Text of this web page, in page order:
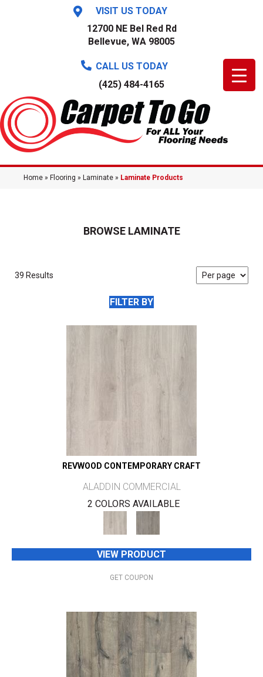
VISIT US TODAY
12700 NE Bel Red Rd
Bellevue, WA 98005
CALL US TODAY
(425) 484-4165
Home » Flooring » Laminate » Laminate Products
BROWSE LAMINATE
39 Results
FILTER BY
REVWOOD CONTEMPORARY CRAFT
ALADDIN COMMERCIAL
2 COLORS AVAILABLE
VIEW PRODUCT
GET COUPON